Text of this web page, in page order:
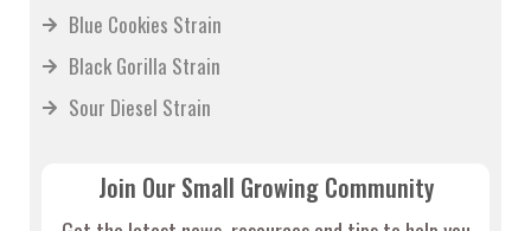
Blue Cookies Strain
Black Gorilla Strain
Sour Diesel Strain
Join Our Small Growing Community